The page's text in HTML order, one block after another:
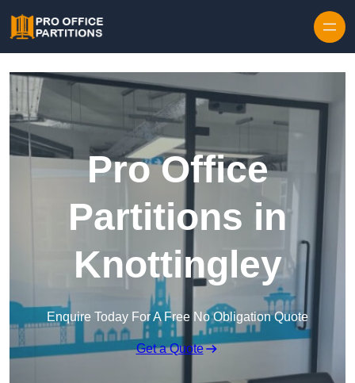
Pro Office
Partitions in
Knottingley
Enquire Today For A Free No Obligation Quote
Get a Quote